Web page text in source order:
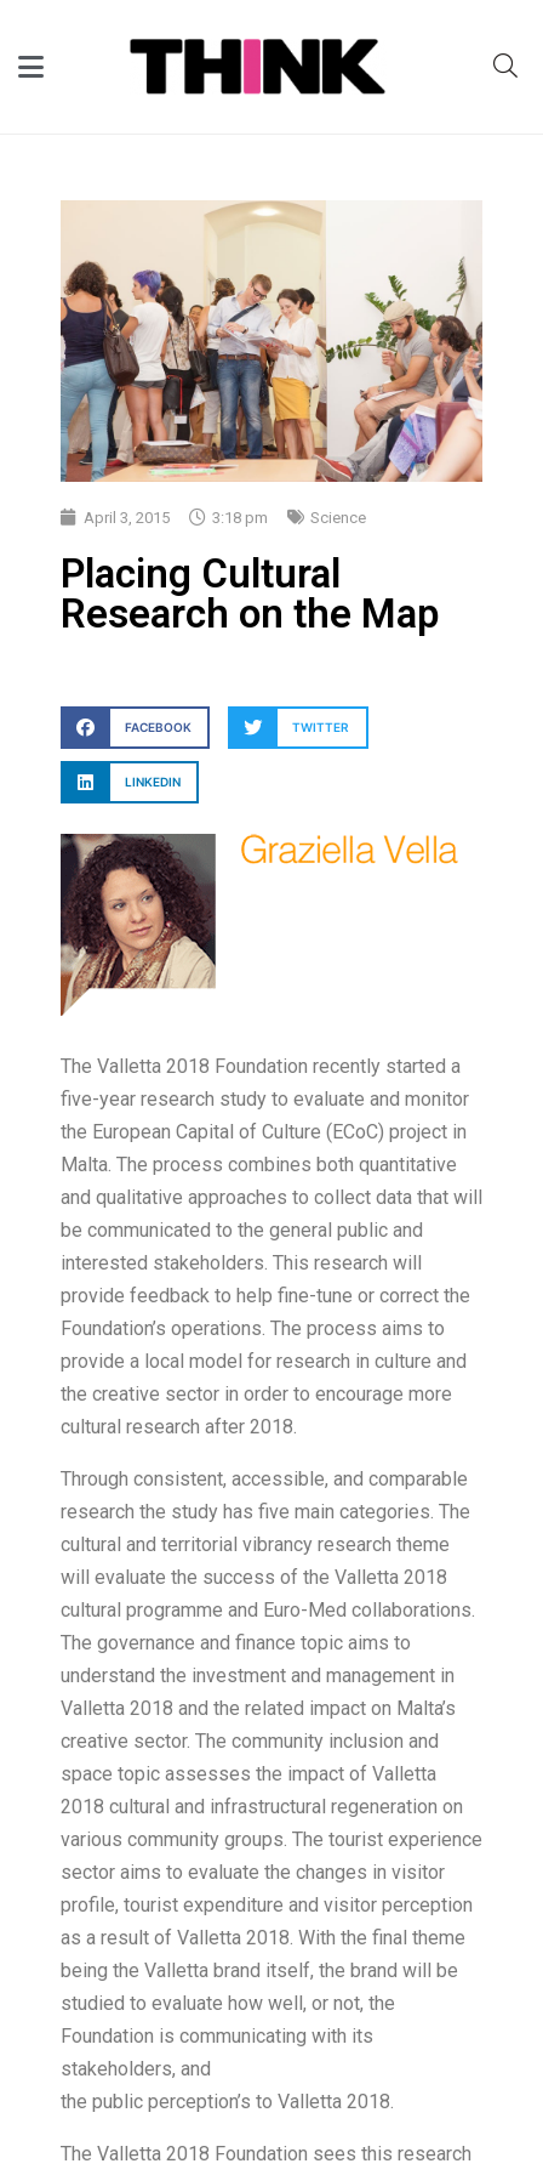
April 3, 2015 3:18 pm Science
Placing Cultural
Research on the Map
FACEBOOK TWITTER
LINKEDIN
The Valletta 2018 Foundation recently started a
five-year research study to evaluate and monitor
the European Capital of Culture (ECoC) project in
Malta. The process combines both quantitative
and qualitative approaches to collect data that will
be communicated to the general public and
interested stakeholders. This research will
provide feedback to help fine-tune or correct the
Foundation’s operations. The process aims to
provide a local model for research in culture and
the creative sector in order to encourage more
cultural research after 2018.
Through consistent, accessible, and comparable
research the study has five main categories. The
cultural and territorial vibrancy research theme
will evaluate the success of the Valletta 2018
cultural programme and Euro-Med collaborations.
The governance and finance topic aims to
understand the investment and management in
Valletta 2018 and the related impact on Malta’s
creative sector. The community inclusion and
space topic assesses the impact of Valletta
2018 cultural and infrastructural regeneration on
various community groups. The tourist experience
sector aims to evaluate the changes in visitor
profile, tourist expenditure and visitor perception
as a result of Valletta 2018. With the final theme
being the Valletta brand itself, the brand will be
studied to evaluate how well, or not, the
Foundation is communicating with its
stakeholders, and
the public perception’s to Valletta 2018.
The Valletta 2018 Foundation sees this research